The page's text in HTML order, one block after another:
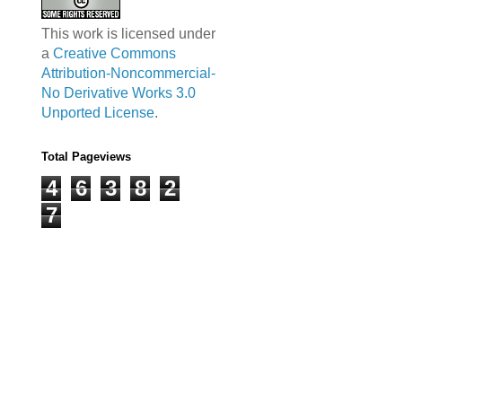
This work is licensed under
a Creative Commons
Attribution-Noncommercial-
No Derivative Works 3.0
Unported License.
Total Pageviews
4 6 3 8
2
7